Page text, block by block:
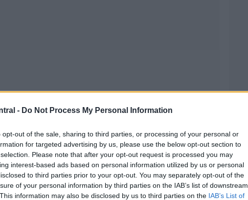
- Do Not Process My Personal Information
opt-out of the sale, sharing to third parties, or processing of your personal or
for targeted advertising by us, please use the below opt-out section to
Please note that after your opt-out request is processed you may
interest-based ads based on personal information utilized by us or personal
to third parties prior to your opt-out. You may separately opt-out of the
of your personal information by third parties on the IAB’s list of downstream
information may also be disclosed by us to third parties on the IAB’s List of